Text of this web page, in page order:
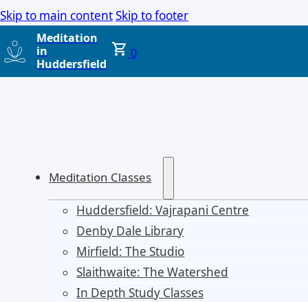
Skip to main contentSkip to footer
Meditation
in
Huddersfield
0
Meditation Classes
Huddersfield: Vajrapani Centre
Denby Dale Library
Mirfield: The Studio
Slaithwaite: The Watershed
In Depth Study Classes